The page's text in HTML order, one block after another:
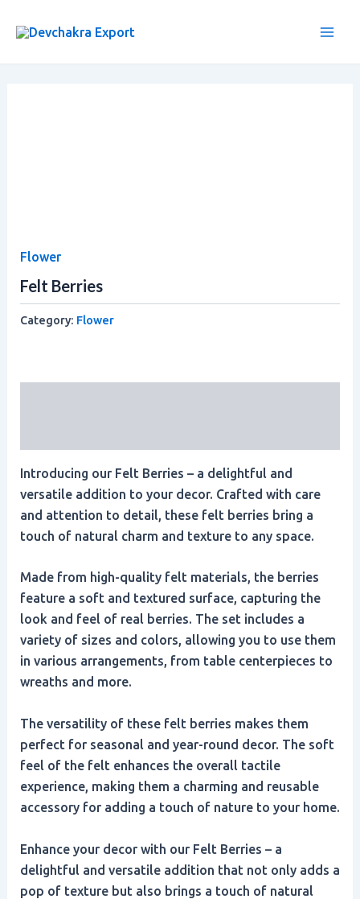
Flower
Felt Berries
Category: Flower
Introducing our Felt Berries – a delightful and
versatile addition to your decor. Crafted with care
and attention to detail, these felt berries bring a
touch of natural charm and texture to any space.
Made from high-quality felt materials, the berries
feature a soft and textured surface, capturing the
look and feel of real berries. The set includes a
variety of sizes and colors, allowing you to use them
in various arrangements, from table centerpieces to
wreaths and more.
The versatility of these felt berries makes them
perfect for seasonal and year-round decor. The soft
feel of the felt enhances the overall tactile
experience, making them a charming and reusable
accessory for adding a touch of nature to your home.
Enhance your decor with our Felt Berries – a
delightful and versatile addition that not only adds a
pop of texture but also brings a touch of natural